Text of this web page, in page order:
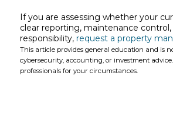
If you are assessing whether your
clear reporting, maintenance
responsibility,request a property
This article provides general education and is
cybersecurity, accounting, or investment
professionals for your circumstances.